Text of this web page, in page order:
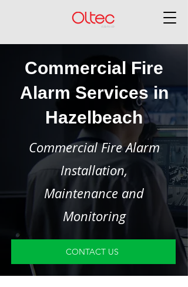
Commercial Fire
Alarm Services in
Hazelbeach
Commercial Fire Alarm
Installation,
Maintenance and
Monitoring
CONTACT US